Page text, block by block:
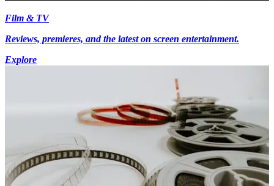
Film & TV
Reviews, premieres, and the latest on screen entertainment.
Explore